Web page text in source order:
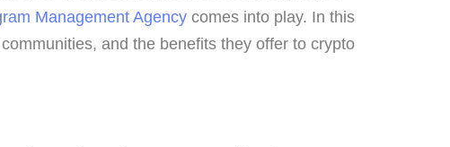
Management Agency comes into play. In this
and the benefits they offer to crypto